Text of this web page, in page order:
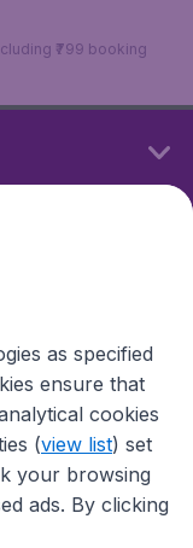
₹799 booking
as specified
ensure that
cookies
(view list) set
your browsing
ads. By clicking